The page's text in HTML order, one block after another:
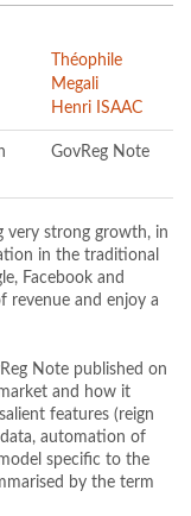
Théophile
Megali
Henri ISAAC
GovReg Note
very strong growth, in
in the traditional
Facebook and
revenue and enjoy a
Note published on
and how it
features (reign
automation of
specific to the
by the term